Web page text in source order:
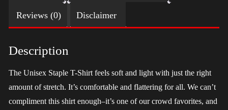
LGBT
quantity
Reviews (0) Disclaimer
Description
The Unisex Staple T-Shirt feels soft and light with just the right
amount of stretch. It’s comfortable and flattering for all. We can’t
compliment this shirt enough–it’s one of our crowd favorites, and